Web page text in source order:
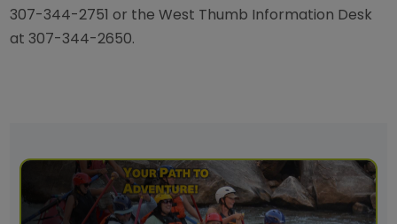
307-344-2751 or the West Thumb Information Desk
at 307-344-2650.